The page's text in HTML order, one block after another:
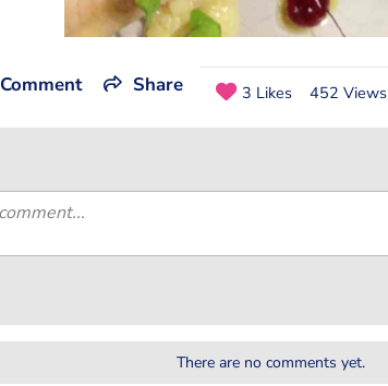
Comment Share 3 Likes 452 Views
There are no comments yet.